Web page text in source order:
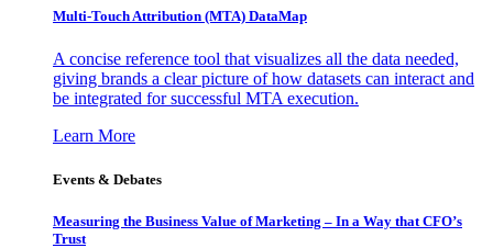
Multi-Touch Attribution (MTA) DataMap
A concise reference tool that visualizes all the data needed,
giving brands a clear picture of how datasets can interact and
be integrated for successful MTA execution.
Learn More
Events & Debates
Measuring the Business Value of Marketing – In a Way that CFO’s
Trust